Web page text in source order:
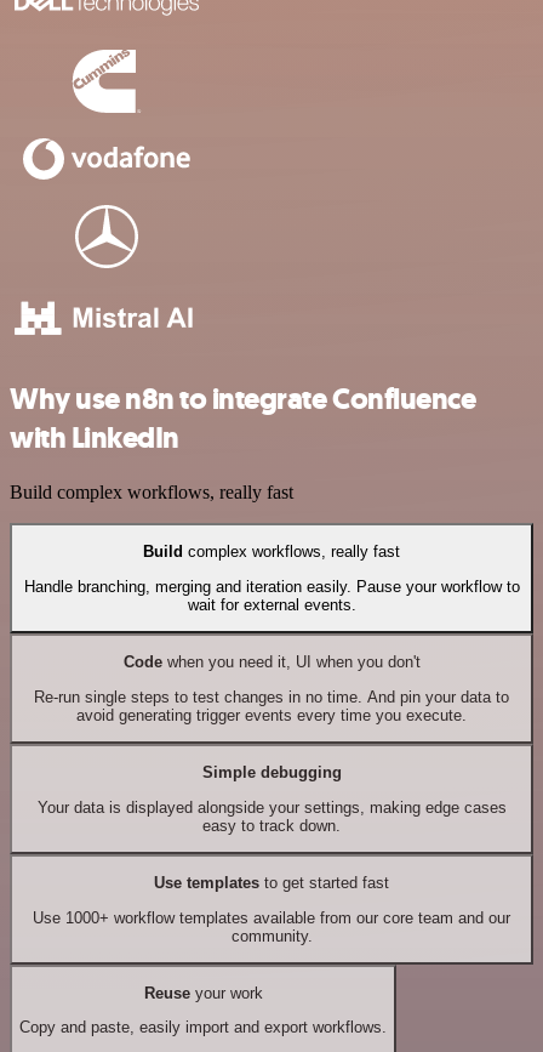
Why use n8n to integrate Confluence
with LinkedIn
Build complex workflows, really fast
Build complex workflows, really fast
Handle branching, merging and iteration easily. Pause your workflow to
wait for external events.
Codewhen you need it, UI when you don't
Re-run single steps to test changes in no time. And pin your data to
avoid generating trigger events every time you execute.
Simple debugging
Your data is displayed alongside your settings, making edge cases
easy to track down.
Use templates to get started fast
Use 1000+ workflow templates available from our core team and our
community.
Reuseyour work
Copy and paste, easily import and export workflows.